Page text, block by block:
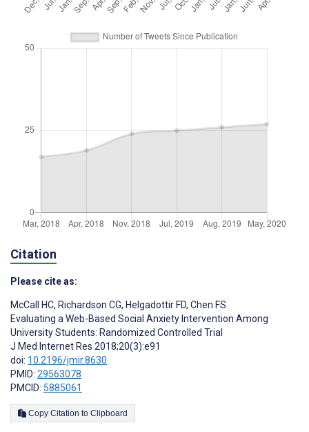
Citation
Please cite as:
McCall HC, Richardson CG, Helgadottir FD, Chen FS
Evaluating a Web-Based Social Anxiety Intervention Among
University Students: Randomized Controlled Trial
J Med Internet Res 2018;20(3):e91
doi: 10.2196/jmir.8630
PMID: 29563078
PMCID: 5885061
Copy Citation to Clipboard